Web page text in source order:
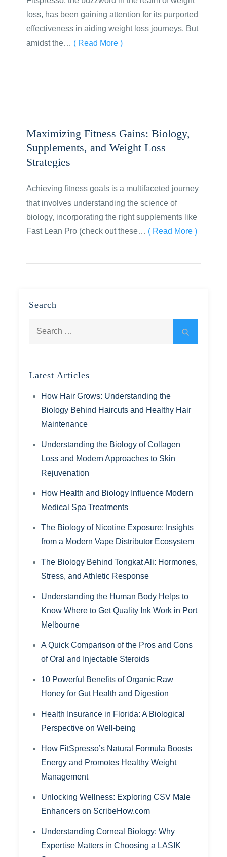
loss, has been gaining attention for its purported
effectiveness in aiding weight loss journeys. But
amidst the… ( Read More )
Maximizing Fitness Gains: Biology,
Supplements, and Weight Loss
Strategies
Achieving fitness goals is a multifaceted journey
that involves understanding the science of
biology, incorporating the right supplements like
Fast Lean Pro (check out these… ( Read More )
Search
Latest Articles
How Hair Grows: Understanding the
Biology Behind Haircuts and Healthy Hair
Maintenance
Understanding the Biology of Collagen
Loss and Modern Approaches to Skin
Rejuvenation
How Health and Biology Influence Modern
Medical Spa Treatments
The Biology of Nicotine Exposure: Insights
from a Modern Vape Distributor Ecosystem
The Biology Behind Tongkat Ali: Hormones,
Stress, and Athletic Response
Understanding the Human Body Helps to
Know Where to Get Quality Ink Work in Port
Melbourne
A Quick Comparison of the Pros and Cons
of Oral and Injectable Steroids
10 Powerful Benefits of Organic Raw
Honey for Gut Health and Digestion
Health Insurance in Florida: A Biological
Perspective on Well-being
How FitSpresso’s Natural Formula Boosts
Energy and Promotes Healthy Weight
Management
Unlocking Wellness: Exploring CSV Male
Enhancers on ScribeHow.com
Understanding Corneal Biology: Why
Expertise Matters in Choosing a LASIK